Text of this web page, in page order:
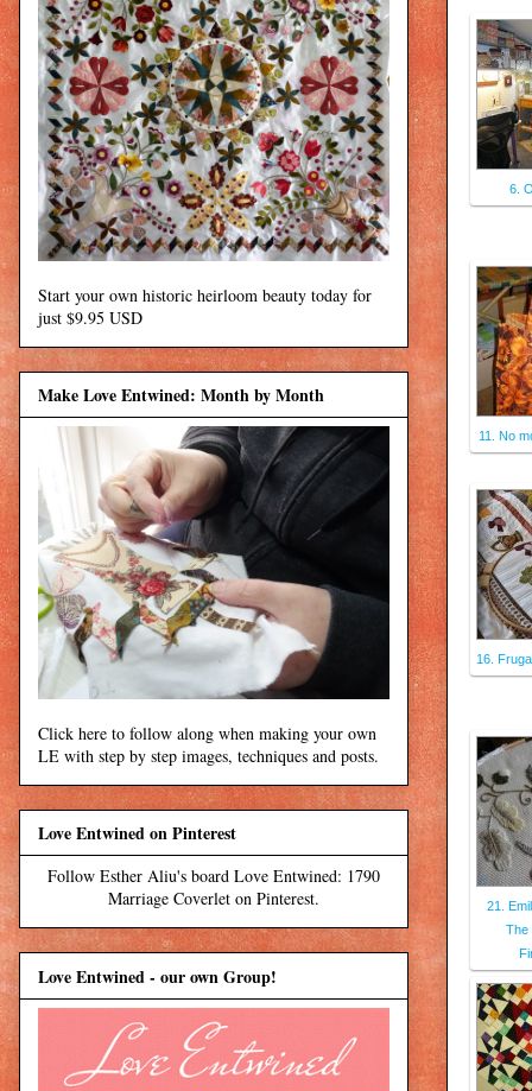
6.
11. No
16.
21.
The
Start your own historic heirloom beauty today for
just $9.95 USD
Make Love Entwined: Month by Month
Click here to follow along when making your own
LE with step by step images, techniques and posts.
Love Entwined on Pinterest
Follow Esther Aliu's board Love Entwined: 1790
Marriage Coverlet on Pinterest.
Love Entwined - our own Group!